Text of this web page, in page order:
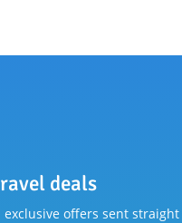
deals
offers sent